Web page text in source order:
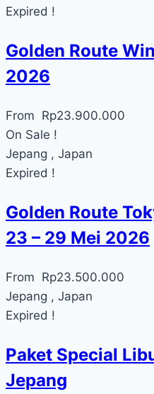
Expired !
Golden Route
2026
From Rp23.900.000
On Sale !
Jepang , Japan
Expired !
Golden Route
23 – 29 Mei 2026
From Rp23.500.000
Jepang , Japan
Expired !
Paket Special
Jepang